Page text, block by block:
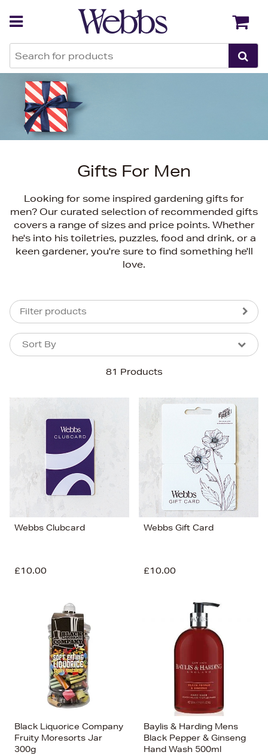
Gifts For Men
Looking for some inspired gardening gifts for
men? Our curated selection of recommended gifts
covers a range of sizes and price points. Whether
he's into his toiletries, puzzles, food and drink, or a
keen gardener, you're sure to find something he'll
love.
Filter products
81 Products
Sort By
Sort By
Bestsellers
Price (High-Low)
Price (Low-High)
Alphabet (A-z)
Alphabet (Z-a)
Webbs Clubcard
£10.00
Webbs Gift Card
£10.00
Black Liquorice Company
Fruity Moresorts Jar
300g
Baylis & Harding Mens
Black Pepper & Ginseng
Hand Wash 500ml
Back Back